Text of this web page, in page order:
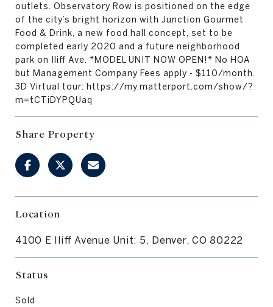
outlets. Observatory Row is positioned on the edge
of the city’s bright horizon with Junction Gourmet
Food & Drink, a new food hall concept, set to be
completed early 2020 and a future neighborhood
park on Iliff Ave. *MODEL UNIT NOW OPEN!* No HOA
but Management Company Fees apply - $110/month.
3D Virtual tour: https://my.matterport.com/show/?
m=tCTiDYPQUaq
Share Property
Location
4100 E Iliff Avenue Unit: 5, Denver, CO 80222
Status
Sold